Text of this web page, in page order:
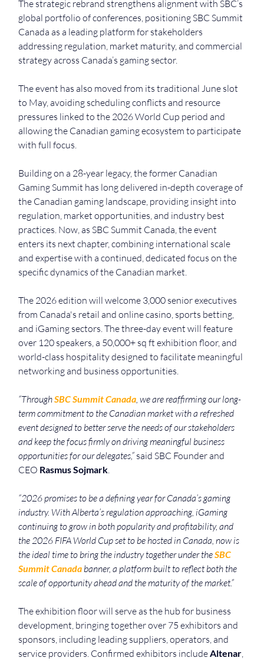
The strategic rebrand strengthens alignment with SBC’s
global portfolio of conferences, positioning SBC Summit
Canada as a leading platform for stakeholders
addressing regulation, market maturity, and commercial
strategy across Canada’s gaming sector.
The event has also moved from its traditional June slot
to May, avoiding scheduling conflicts and resource
pressures linked to the 2026 World Cup period and
allowing the Canadian gaming ecosystem to participate
with full focus.
Building on a 28-year legacy, the former Canadian
Gaming Summit has long delivered in-depth coverage of
the Canadian gaming landscape, providing insight into
regulation, market opportunities, and industry best
practices. Now, as SBC Summit Canada, the event
enters its next chapter, combining international scale
and expertise with a continued, dedicated focus on the
specific dynamics of the Canadian market.
The 2026 edition will welcome 3,000 senior executives
from Canada's retail and online casino, sports betting,
and iGaming sectors. The three-day event will feature
over 120 speakers, a 50,000+ sq ft exhibition floor, and
world-class hospitality designed to facilitate meaningful
networking and business opportunities.
“Through SBC Summit Canada, we are reaffirming our long-
term commitment to the Canadian market with a refreshed
event designed to better serve the needs of our stakeholders
and keep the focus firmly on driving meaningful business
opportunities for our delegates,” said SBC Founder and
CEO Rasmus Sojmark.
“2026 promises to be a defining year for Canada’s gaming
industry. With Alberta’s regulation approaching, iGaming
continuing to grow in both popularity and profitability, and
the 2026 FIFA World Cup set to be hosted in Canada, now is
the ideal time to bring the industry together under the SBC
Summit Canada banner, a platform built to reflect both the
scale of opportunity ahead and the maturity of the market.”
The exhibition floor will serve as the hub for business
development, bringing together over 75 exhibitors and
sponsors, including leading suppliers, operators, and
service providers. Confirmed exhibitors include Altenar,